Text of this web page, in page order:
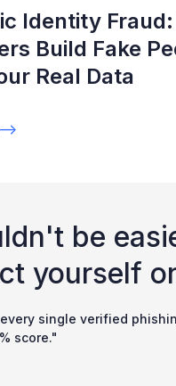
Identity
Build Fake
Real Data
-->
be
yourself
single verified
score."